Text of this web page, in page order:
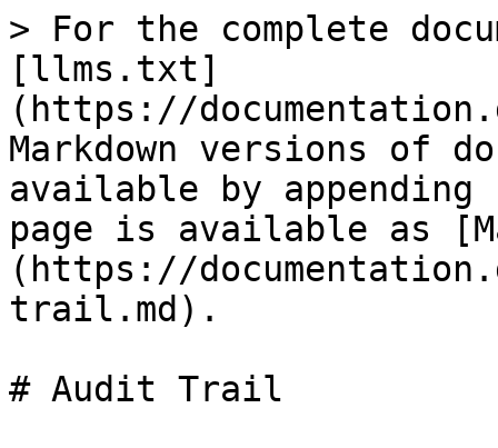
> For the complete
[llms.txt]
(https://
Markdown versions of
available by
page is available as
(https://
trail.md).
# Audit Trail